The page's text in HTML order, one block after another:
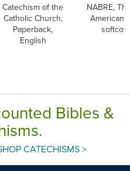
Catechism of the
Catholic Church,
Paperback,
English
NABRE,
American
Bibles &
CATECHISMS >